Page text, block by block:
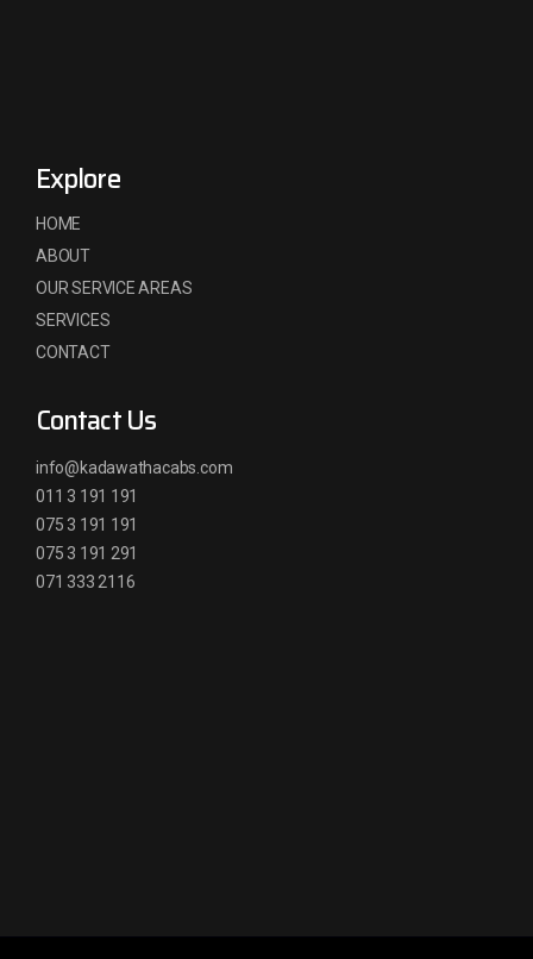
Explore
HOME
ABOUT
OUR SERVICE AREAS
SERVICES
CONTACT
Contact Us
info@kadawathacabs.com
011 3 191 191
075 3 191 191
075 3 191 291
071 333 2116